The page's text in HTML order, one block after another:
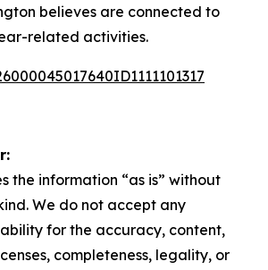
believes are connected to
related activities.
the information “as is” without
We do not accept any
for the accuracy, content,
completeness, legality, or